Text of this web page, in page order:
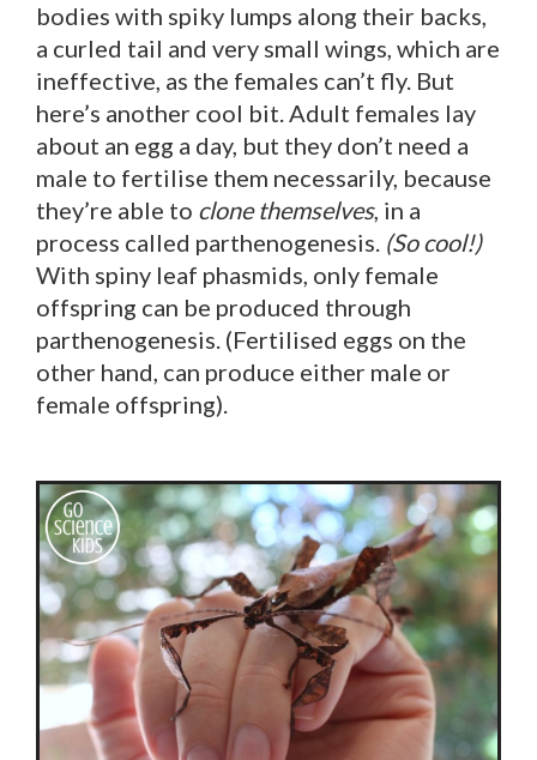
bodies with spiky lumps along their backs,
a curled tail and very small wings, which are
ineffective, as the females can’t fly. But
here’s another cool bit. Adult females lay
about an egg a day, but they don’t need a
male to fertilise them necessarily, because
they’re able to clone themselves, in a
process called parthenogenesis. (So cool!)
With spiny leaf phasmids, only female
offspring can be produced through
parthenogenesis. (Fertilised eggs on the
other hand, can produce either male or
female offspring).